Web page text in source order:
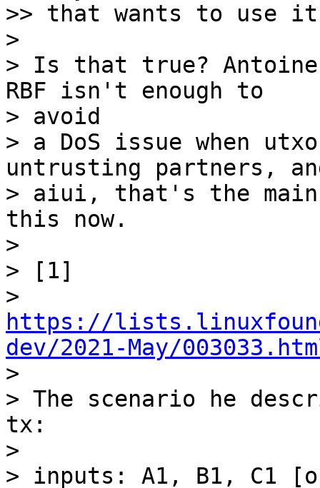
>> that wants to use
>
> Is that true?
RBF isn't enough to
> avoid
> a DoS issue when
untrusting partners,
> aiui, that's the main
this now.
>
> [1]
https://
dev/2021-May/
>
> The scenario he
tx:
>
> inputs: A1, B1, C1